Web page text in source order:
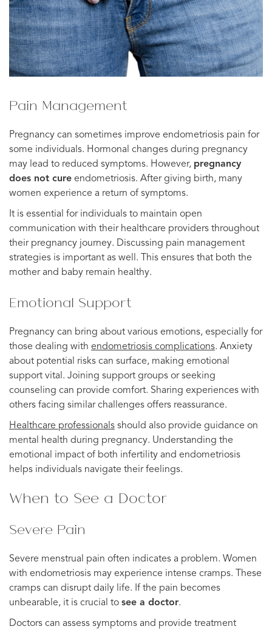
Pain Management
Pregnancy can sometimes improve endometriosis pain for
some individuals. Hormonal changes during pregnancy
may lead to reduced symptoms. However, pregnancy
does not cure endometriosis. After giving birth, many
women experience a return of symptoms.
It is essential for individuals to maintain open
communication with their healthcare providers throughout
their pregnancy journey. Discussing pain management
strategies is important as well. This ensures that both the
mother and baby remain healthy.
Emotional Support
Pregnancy can bring about various emotions, especially for
those dealing with endometriosis complications. Anxiety
about potential risks can surface, making emotional
support vital. Joining support groups or seeking
counseling can provide comfort. Sharing experiences with
others facing similar challenges offers reassurance.
Healthcare professionals should also provide guidance on
mental health during pregnancy. Understanding the
emotional impact of both infertility and endometriosis
helps individuals navigate their feelings.
When to See a Doctor
Severe Pain
Severe menstrual pain often indicates a problem. Women
with endometriosis may experience intense cramps. These
cramps can disrupt daily life. If the pain becomes
unbearable, it is crucial to see a doctor.
Doctors can assess symptoms and provide treatment